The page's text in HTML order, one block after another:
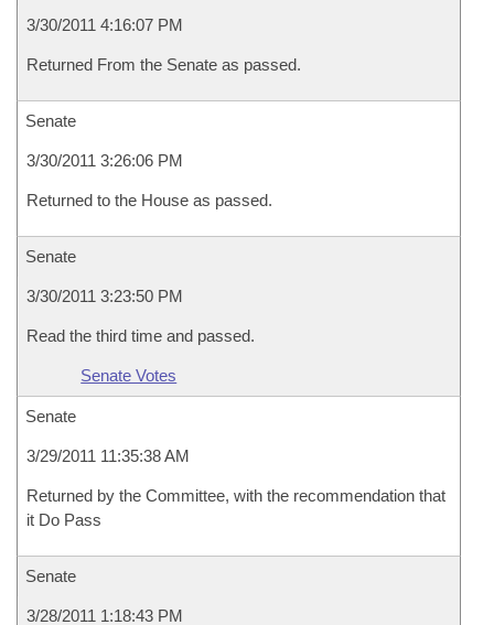
3/30/2011 4:16:07 PM
Returned From the Senate as passed.
Senate
3/30/2011 3:26:06 PM
Returned to the House as passed.
Senate
3/30/2011 3:23:50 PM
Read the third time and passed.
Senate Votes
Senate
3/29/2011 11:35:38 AM
Returned by the Committee, with the recommendation that
it Do Pass
Senate
3/28/2011 1:18:43 PM